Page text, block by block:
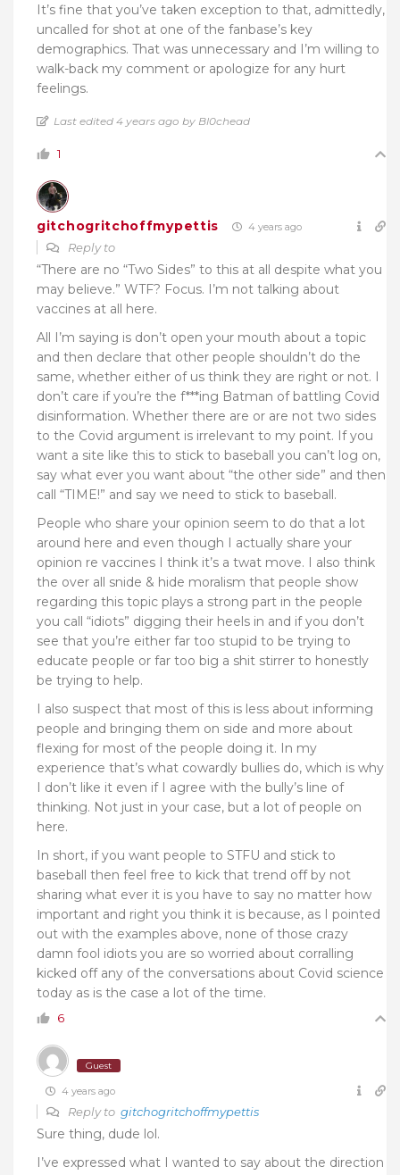
It’s fine that you’ve taken exception to that, admittedly,
uncalled for shot at one of the fanbase’s key
demographics. That was unnecessary and I’m willing to
walk-back my comment or apologize for any hurt
feelings.
Last edited 4 years ago by Bl0chead
1
gitchogritchoffmypettis 4 years ago
Reply to
“There are no “Two Sides” to this at all despite what you
may believe.” WTF? Focus. I’m not talking about
vaccines at all here.
All I’m saying is don’t open your mouth about a topic
and then declare that other people shouldn’t do the
same, whether either of us think they are right or not. I
don’t care if you’re the f***ing Batman of battling Covid
disinformation. Whether there are or are not two sides
to the Covid argument is irrelevant to my point. If you
want a site like this to stick to baseball you can’t log on,
say what ever you want about “the other side” and then
call “TIME!” and say we need to stick to baseball.
People who share your opinion seem to do that a lot
around here and even though I actually share your
opinion re vaccines I think it’s a twat move. I also think
the over all snide & hide moralism that people show
regarding this topic plays a strong part in the people
you call “idiots” digging their heels in and if you don’t
see that you’re either far too stupid to be trying to
educate people or far too big a shit stirrer to honestly
be trying to help.
I also suspect that most of this is less about informing
people and bringing them on side and more about
flexing for most of the people doing it. In my
experience that’s what cowardly bullies do, which is why
I don’t like it even if I agree with the bully’s line of
thinking. Not just in your case, but a lot of people on
here.
In short, if you want people to STFU and stick to
baseball then feel free to kick that trend off by not
sharing what ever it is you have to say no matter how
important and right you think it is because, as I pointed
out with the examples above, none of those crazy
damn fool idiots you are so worried about corralling
kicked off any of the conversations about Covid science
today as is the case a lot of the time.
6
Guest
4 years ago
Reply to gitchogritchoffmypettis
Sure thing, dude lol.
I’ve expressed what I wanted to say about the direction